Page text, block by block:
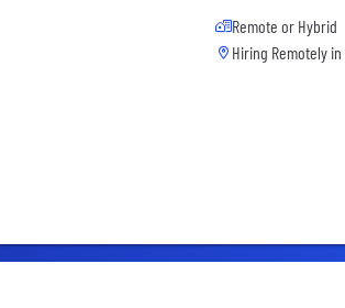
Remote or Hybrid
Hiring Remotely in